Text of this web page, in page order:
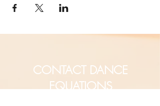
CONTACT DANCE
EQUATIONS